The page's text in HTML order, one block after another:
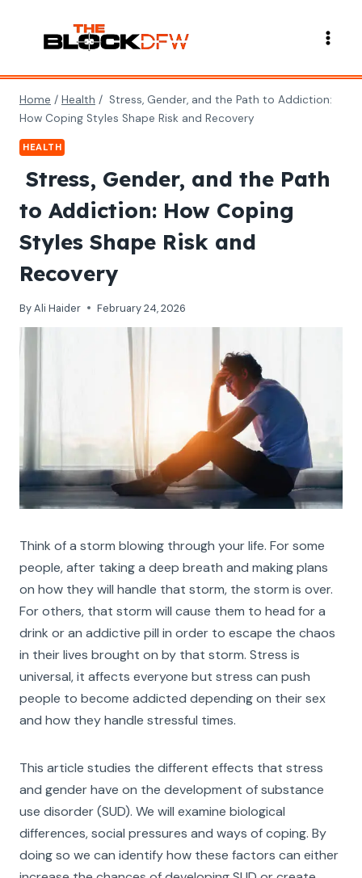
content
Home / Health / Stress, Gender, and the Path to Addiction:
How Coping Styles Shape Risk and Recovery
HEALTH
Stress, Gender, and the Path
to Addiction: How Coping
Styles Shape Risk and
Recovery
ByAli Haider February 24, 2026
Think of a storm blowing through your life. For some
people, after taking a deep breath and making plans
on how they will handle that storm, the storm is over.
For others, that storm will cause them to head for a
drink or an addictive pill in order to escape the chaos
in their lives brought on by that storm. Stress is
universal, it affects everyone but stress can push
people to become addicted depending on their sex
and how they handle stressful times.
This article studies the different effects that stress
and gender have on the development of substance
use disorder (SUD). We will examine biological
differences, social pressures and ways of coping. By
doing so we can identify how these factors can either